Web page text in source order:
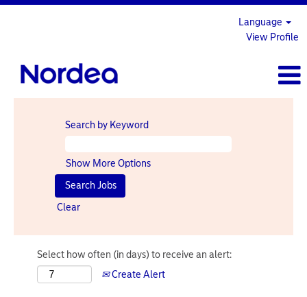
Language
View Profile
Search by Keyword
Show More Options
Clear
Select how often (in days) to receive an alert:
Create Alert